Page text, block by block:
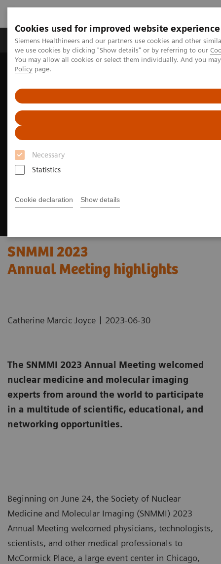
Cookies used for improved website experience
Siemens Healthineers and our partners use cookies and other
we use cookies by clicking "Show details" or by referring to our
You may allow all cookies or select them individually. And you
Policy page.
Necessary
Statistics
Cookie declaration Show details
Productos y servicios Especialidades Clínicas
Siemens Healthineers Latinoamérica
Noticias e historias de medicina nuclear
SNMMI 2023 Annual Meeting highlights
SNMMI 2023
Annual Meeting highlights
Catherine Marcic Joyce | 2023-06-30
The SNMMI 2023 Annual Meeting welcomed
nuclear medicine and molecular imaging
experts from around the world to participate
in a multitude of scientific, educational, and
networking opportunities.
Beginning on June 24, the Society of Nuclear
Medicine and Molecular Imaging (SNMMI) 2023
Annual Meeting welcomed physicians, technologists,
scientists, and other medical professionals to
McCormick Place, a large event center in Chicago,